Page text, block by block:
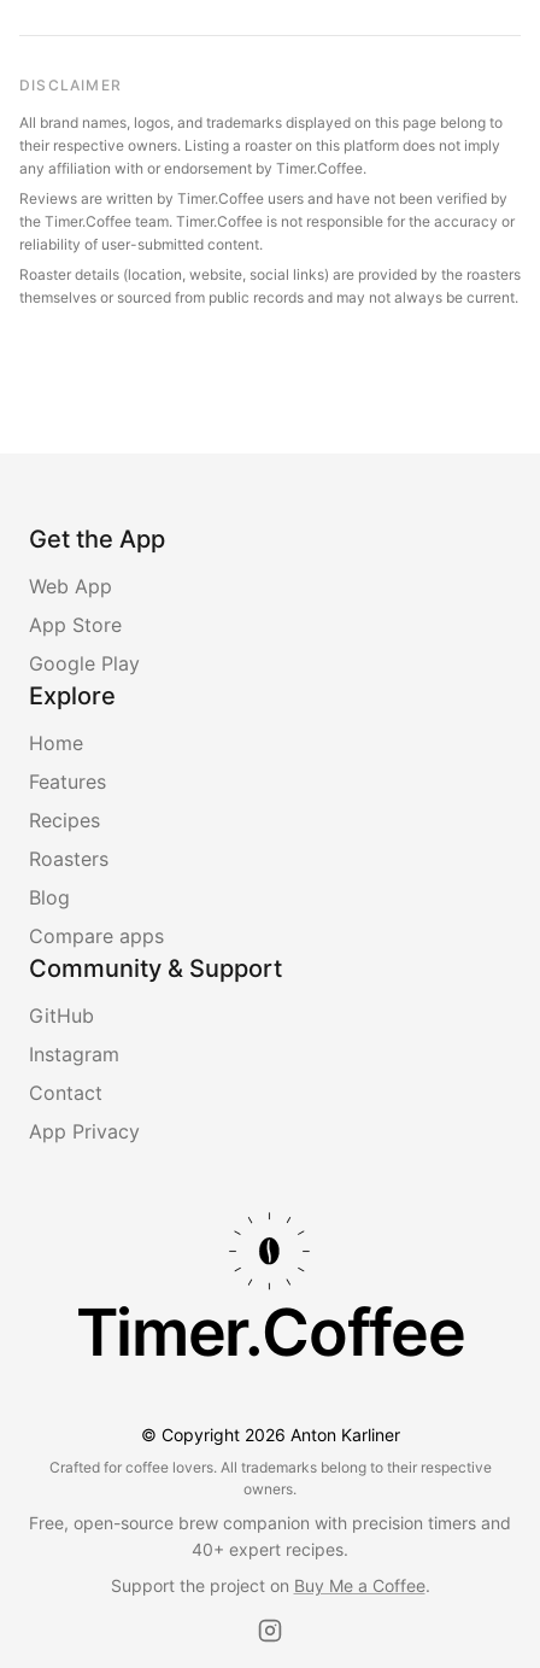
DISCLAIMER
All brand names, logos, and trademarks displayed on this page belong to
their respective owners. Listing a roaster on this platform does not imply
any affiliation with or endorsement by Timer.Coffee.
Reviews are written by Timer.Coffee users and have not been verified by
the Timer.Coffee team. Timer.Coffee is not responsible for the accuracy or
reliability of user-submitted content.
Roaster details (location, website, social links) are provided by the roasters
themselves or sourced from public records and may not always be current.
Get the App
Web App
App Store
Google Play
Explore
Home
Features
Recipes
Roasters
Blog
Compare apps
Community & Support
GitHub
Instagram
Contact
App Privacy
Timer.Coffee
© Copyright 2026 Anton Karliner
Crafted for coffee lovers. All trademarks belong to their respective
owners.
Free, open-source brew companion with precision timers and
40+ expert recipes.
Support the project on Buy Me a Coffee.